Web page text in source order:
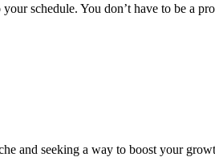
schedule. You don’t have to be a
and seeking a way to boost your